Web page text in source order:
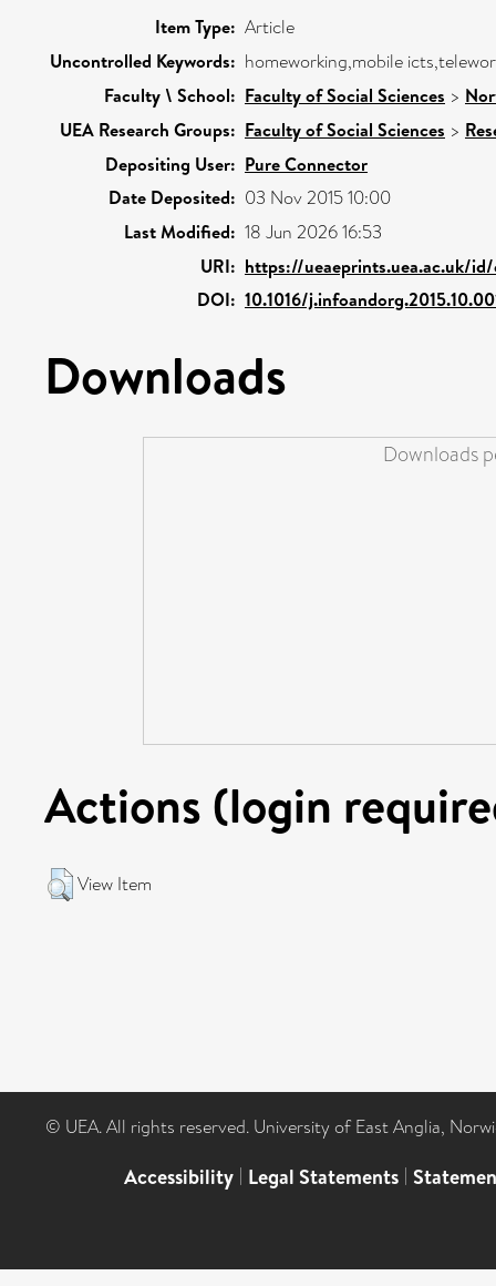
Item Type: Article
Uncontrolled Keywords: homeworking,mobile
Faculty \ School: Faculty of Social Sciences >
UEA Research Groups: Faculty of Social Sciences >
Depositing User: Pure Connector
Date Deposited: 03 Nov 2015 10:00
Last Modified: 18 Jun 2026 16:53
URI: https://ueaeprints.uea.ac.uk/
DOI: 10.1016/
Downloads
Downloads
Actions (login
View Item
© UEA. All rights reserved. University of East Anglia,
Accessibility | Legal Statements |